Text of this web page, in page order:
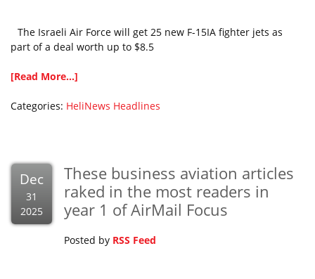
The Israeli Air Force will get 25 new F-15IA fighter jets as
part of a deal worth up to $8.5
[Read More...]
Categories: HeliNews Headlines
Dec
31
2025
These business aviation articles
raked in the most readers in
year 1 of AirMail Focus
Posted by RSS Feed